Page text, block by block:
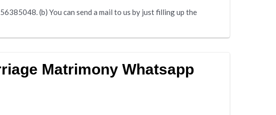
(b) You can send a mail to us by just filling up the
Matrimony Whatsapp